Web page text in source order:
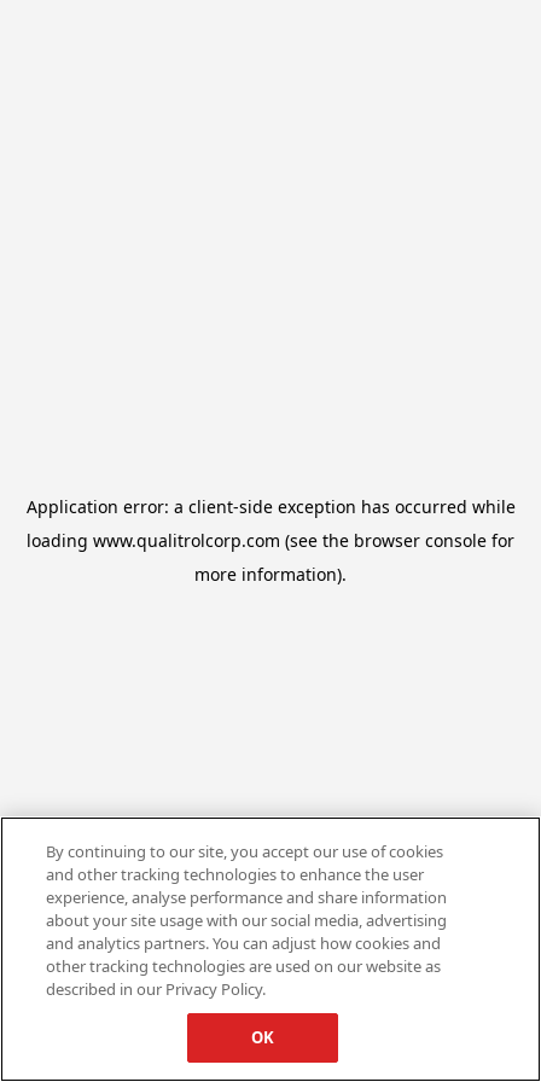
Application error: a client-side exception has occurred while
loading www.qualitrolcorp.com (see the browser console for
more information).
By continuing to our site, you accept our use of cookies
and other tracking technologies to enhance the user
experience, analyse performance and share information
about your site usage with our social media, advertising
and analytics partners. You can adjust how cookies and
other tracking technologies are used on our website as
described in our Privacy Policy.
OK